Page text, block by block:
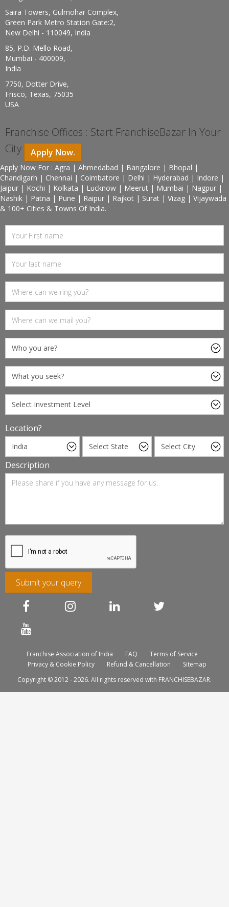
Saira Towers, Gulmohar Complex,
Green Park Metro Station Gate:2,
New Delhi - 110049, India
85, P.D. Mello Road,
Mumbai - 400009,
India
7750, Dotter Drive,
Frisco, Texas, 75035
USA
Franchise Offices : Start FranchiseBazar In Your
City
Apply Now.
Apply Now For : Agra | Ahmedabad | Bangalore | Bhopal |
Chandigarh | Chennai | Coimbatore | Delhi | Hyderabad | Indore |
Jaipur | Kochi | Kolkata | Lucknow | Meerut | Mumbai | Nagpur |
Nashik | Patna | Pune | Raipur | Rajkot | Surat | Vizag | Vijaywada
& 100+ Cities & Towns Of India.
Location?
Description
Submit your query
Franchise Association of India FAQ
Terms of Service
Privacy & Cookie Policy
Refund & Cancellation
Sitemap
Copyright © 2012 - 2026. All rights reserved with FRANCHISEBAZAR.